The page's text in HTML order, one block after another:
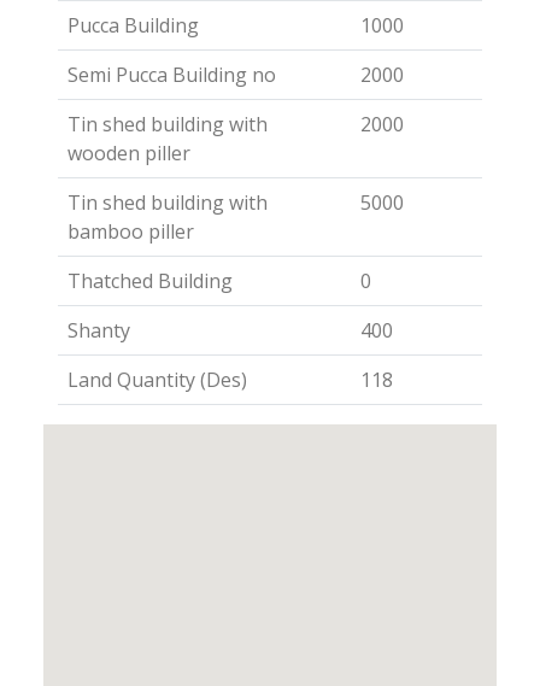
Pucca Building
1000
Semi Pucca Building no
2000
Tin shed building with
wooden piller
2000
Tin shed building with
bamboo piller
5000
Thatched Building
0
Shanty
400
Land Quantity (Des)
118